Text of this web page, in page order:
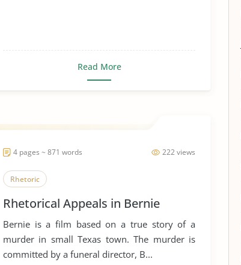
Read More
222 views
4 pages ~ 871 words
Rhetoric
Rhetorical Appeals in Bernie
Bernie is a film based on a true story of a
murder in small Texas town. The murder is
committed by a funeral director, B...